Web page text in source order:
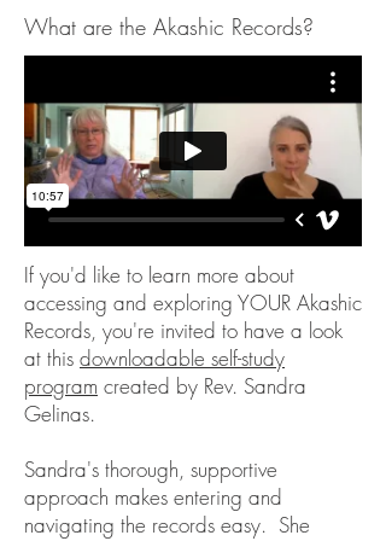
What are the Akashic Records?
If you'd like to learn more about
accessing and exploring YOUR Akashic
Records, you're invited to have a look
at this downloadable self-study
program created by Rev. Sandra
Gelinas.
Sandra's thorough, supportive
approach makes entering and
navigating the records easy. She